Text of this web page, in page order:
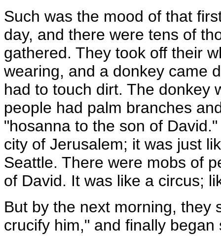
Such was the mood of that
day, and there were tens of
gathered. They took off their
wearing, and a donkey came
had to touch dirt. The donkey
people had palm branches
"hosanna to the son of
city of Jerusalem; it was just
Seattle. There were mobs of
of David. It was like a circus;
But by the next morning, they
crucify him," and finally